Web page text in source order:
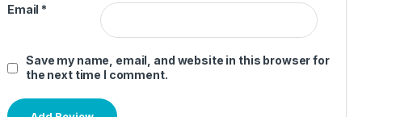
Email *
Save my name, email, and website in this browser for
the next time I comment.